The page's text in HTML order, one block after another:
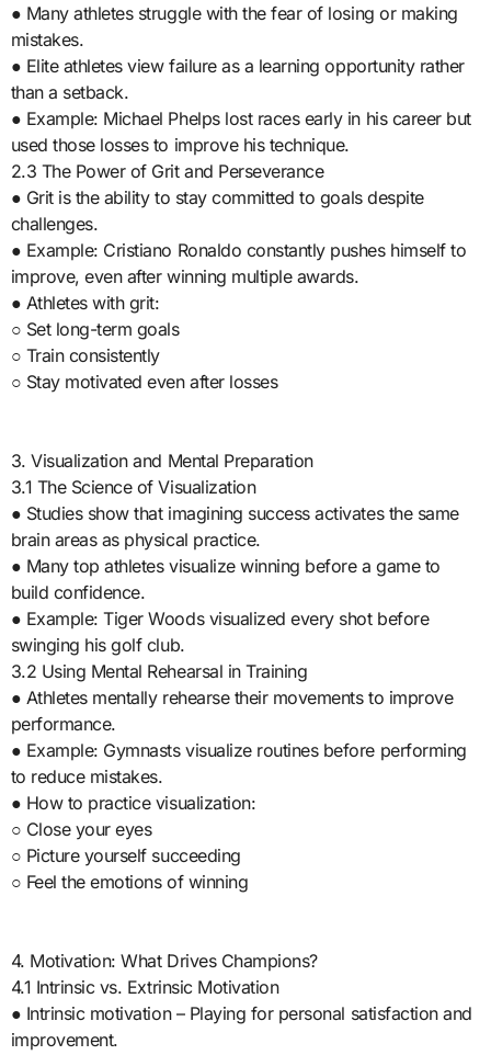
● Many athletes struggle with the fear of losing or making
mistakes.
● Elite athletes view failure as a learning opportunity rather
than a setback.
● Example: Michael Phelps lost races early in his career but
used those losses to improve his technique.
2.3 The Power of Grit and Perseverance
● Grit is the ability to stay committed to goals despite
challenges.
● Example: Cristiano Ronaldo constantly pushes himself to
improve, even after winning multiple awards.
● Athletes with grit:
○ Set long-term goals
○ Train consistently
○ Stay motivated even after losses
3. Visualization and Mental Preparation
3.1 The Science of Visualization
● Studies show that imagining success activates the same
brain areas as physical practice.
● Many top athletes visualize winning before a game to
build confidence.
● Example: Tiger Woods visualized every shot before
swinging his golf club.
3.2 Using Mental Rehearsal in Training
● Athletes mentally rehearse their movements to improve
performance.
● Example: Gymnasts visualize routines before performing
to reduce mistakes.
● How to practice visualization:
○ Close your eyes
○ Picture yourself succeeding
○ Feel the emotions of winning
4. Motivation: What Drives Champions?
4.1 Intrinsic vs. Extrinsic Motivation
● Intrinsic motivation – Playing for personal satisfaction and
improvement.